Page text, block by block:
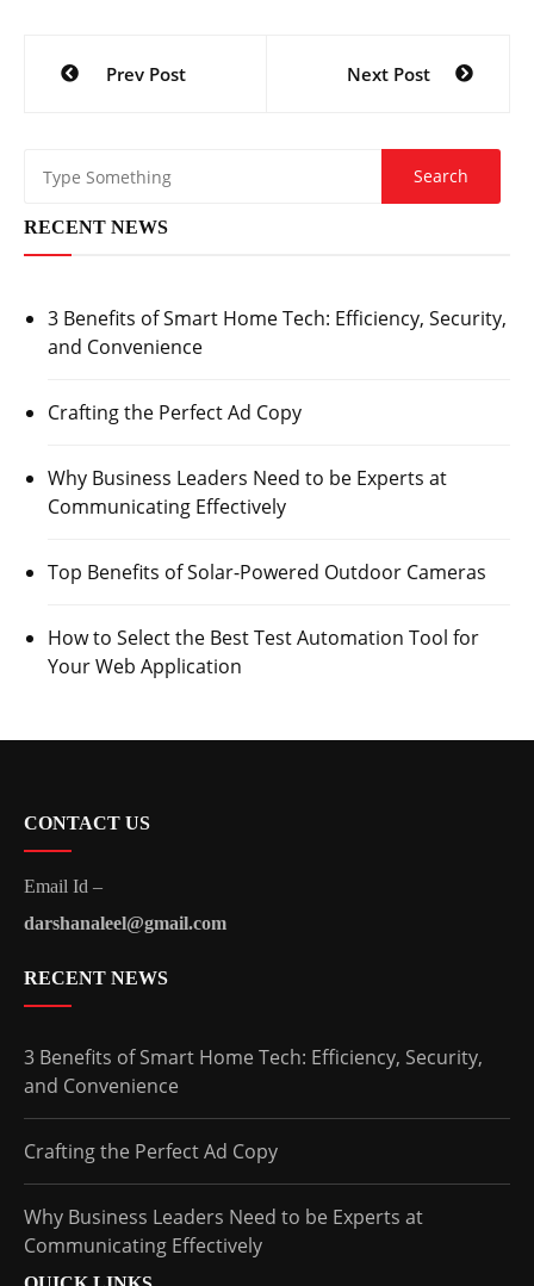
navigation
Prev Post Next Post
RECENT NEWS
3 Benefits of Smart Home Tech: Efficiency, Security,
and Convenience
Crafting the Perfect Ad Copy
Why Business Leaders Need to be Experts at
Communicating Effectively
Top Benefits of Solar-Powered Outdoor Cameras
How to Select the Best Test Automation Tool for
Your Web Application
CONTACT US
Email Id –
darshanaleel@gmail.com
RECENT NEWS
3 Benefits of Smart Home Tech: Efficiency, Security,
and Convenience
Crafting the Perfect Ad Copy
Why Business Leaders Need to be Experts at
Communicating Effectively